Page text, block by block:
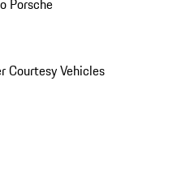
Porsche
Courtesy Vehicles